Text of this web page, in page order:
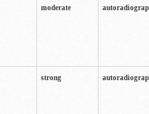
moderate
strong